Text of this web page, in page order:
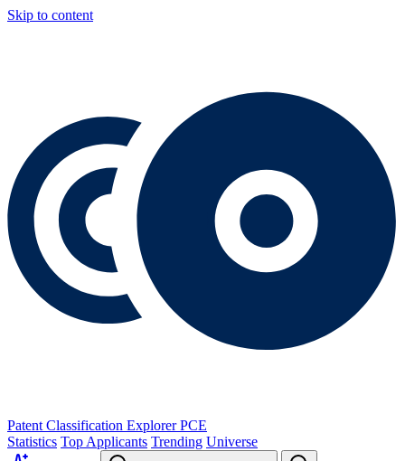
Skip to content
Patent Classification Explorer PCE
Statistics Top Applicants Trending Universe